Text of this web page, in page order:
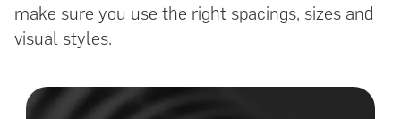
make sure you use the right spacings, sizes and
visual styles.